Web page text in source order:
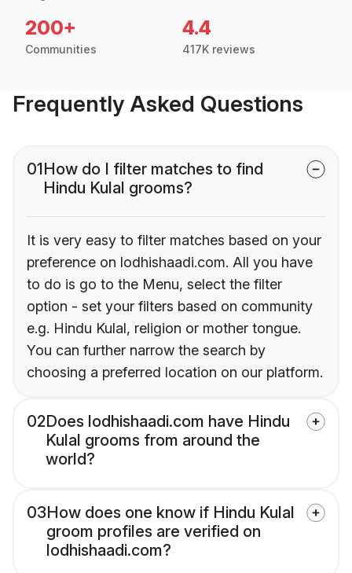
200+
Communities
4.4
417K reviews
Frequently Asked Questions
01How do I filter matches to find
Hindu Kulal grooms?
It is very easy to filter matches based on your
preference on lodhishaadi.com. All you have
to do is go to the Menu, select the filter
option - set your filters based on community
e.g. Hindu Kulal, religion or mother tongue.
You can further narrow the search by
choosing a preferred location on our platform.
02Does lodhishaadi.com have Hindu
Kulal grooms from around the
world?
03How does one know if Hindu Kulal
groom profiles are verified on
lodhishaadi.com?